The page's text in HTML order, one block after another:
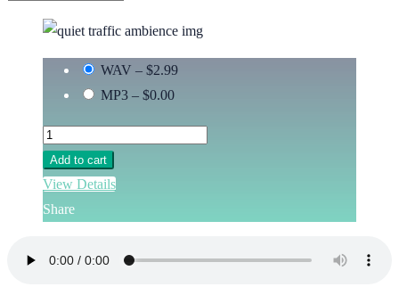
WAV – $2.99
MP3 – $0.00
Add to cart
View Details
Share